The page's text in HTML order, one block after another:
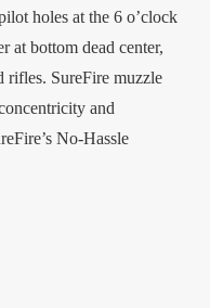
holes at the 6 o’clock
at bottom dead center,
rifles. SureFire muzzle
and
No-Hassle